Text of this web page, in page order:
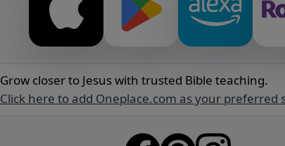
Grow closer to Jesus with trusted Bible teaching.
Click here to add Oneplace.com as your preferred